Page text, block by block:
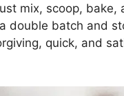
mix, scoop, bake,
double batch and
quick, and